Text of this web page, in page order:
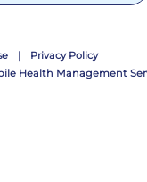
|
Privacy Policy
Health Management